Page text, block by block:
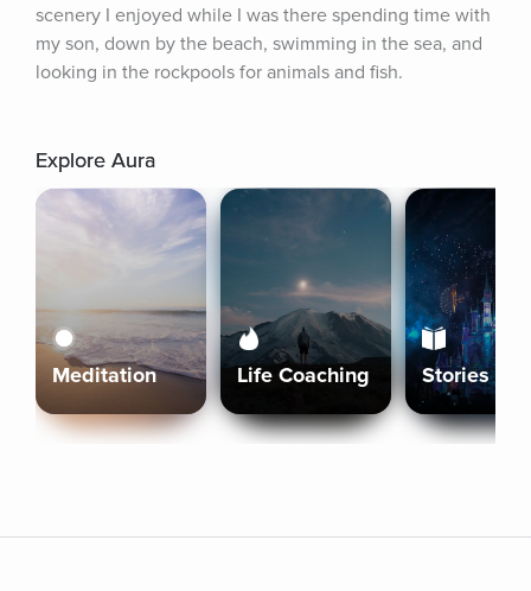
scenery I enjoyed while I was there spending time with
my son, down by the beach, swimming in the sea, and
looking in the rockpools for animals and fish.
Explore Aura
Meditation Life Coaching Stories